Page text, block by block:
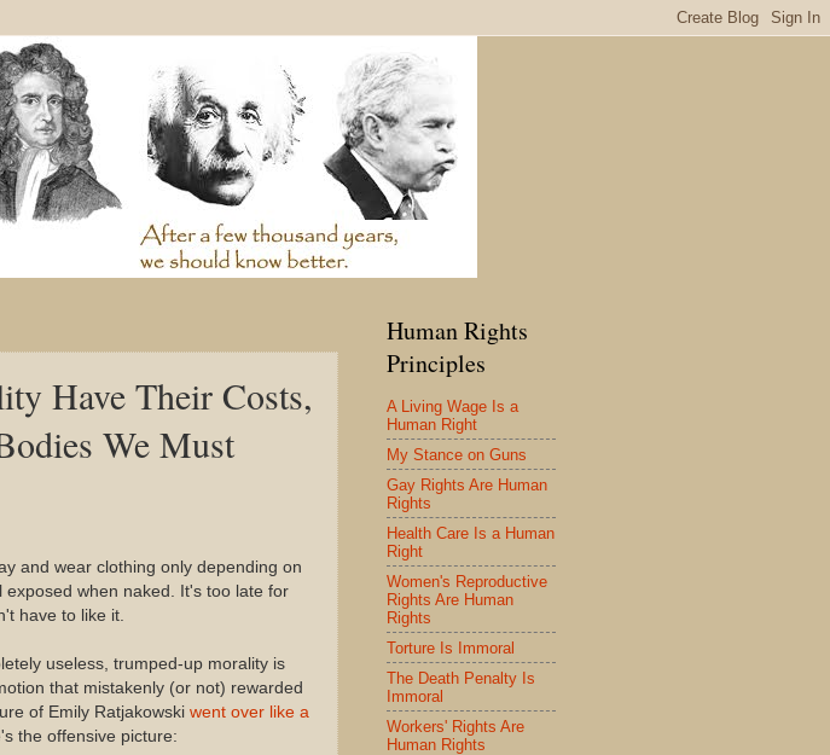
Have Their Costs,
We Must
and wear clothing only depending on
when naked. It's too late for
have to like it.
useless, trumped-up morality is
that mistakenly (or not) rewarded
of Emily Ratjakowski went over like a
the offensive picture:
Human Rights
Principles
A Living Wage Is a
Human Right
My Stance on Guns
Gay Rights Are Human
Rights
Health Care Is a Human
Right
Women's Reproductive
Rights Are Human
Rights
Torture Is Immoral
The Death Penalty Is
Immoral
Workers' Rights Are
Human Rights